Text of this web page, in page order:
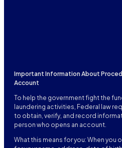
Important Information About
Account
To help the government fight the
laundering activities, Federal law
to obtain, verify, and record
person who opens an account.
What this means for you: When you